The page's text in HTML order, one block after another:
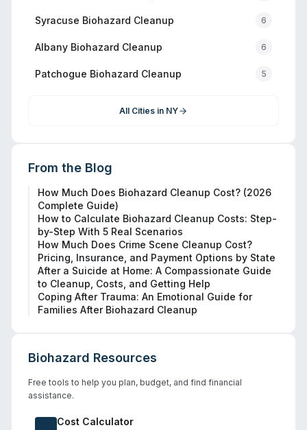
Syracuse Biohazard Cleanup 6
Albany Biohazard Cleanup 6
Patchogue Biohazard Cleanup 5
All Cities in NY
From the Blog
How Much Does Biohazard Cleanup Cost? (2026
Complete Guide)
How to Calculate Biohazard Cleanup Costs: Step-
by-Step With 5 Real Scenarios
How Much Does Crime Scene Cleanup Cost?
Pricing, Insurance, and Payment Options by State
After a Suicide at Home: A Compassionate Guide
to Cleanup, Costs, and Getting Help
Coping After Trauma: An Emotional Guide for
Families After Biohazard Cleanup
Biohazard Resources
Free tools to help you plan, budget, and find financial
assistance.
Cost Calculator